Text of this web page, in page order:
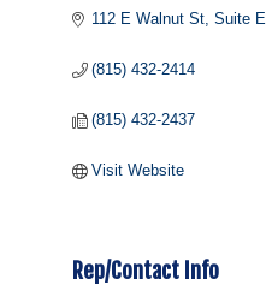
112 E Walnut St Suite E
(815) 432-2414
(815) 432-2437
Visit Website
Rep/Contact Info